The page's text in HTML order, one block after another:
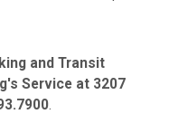
and Transit
Service at 3207
.